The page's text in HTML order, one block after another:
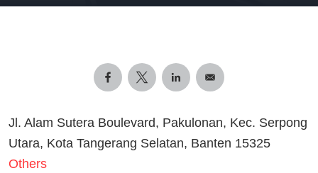
Jl. Alam Sutera Boulevard, Pakulonan, Kec. Serpong
Utara, Kota Tangerang Selatan, Banten 15325
Others